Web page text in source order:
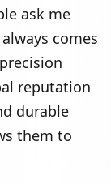
ask me
comes
reputation
durable
them to